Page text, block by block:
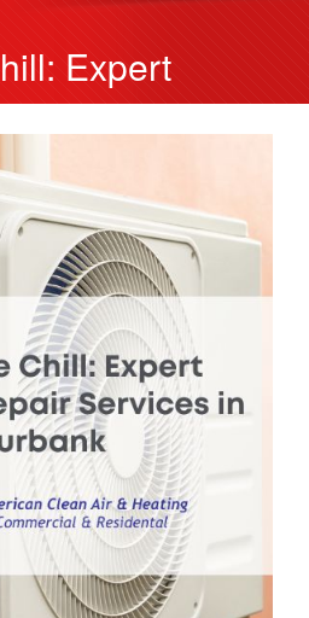
Expert
Services